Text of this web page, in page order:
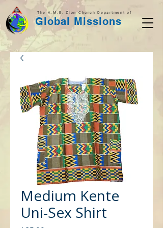
The A.M.E. Zion Church Department of
Global Missions
Medium Kente
Uni-Sex Shirt